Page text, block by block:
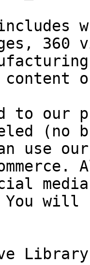
360
to
(no
use
will
Library